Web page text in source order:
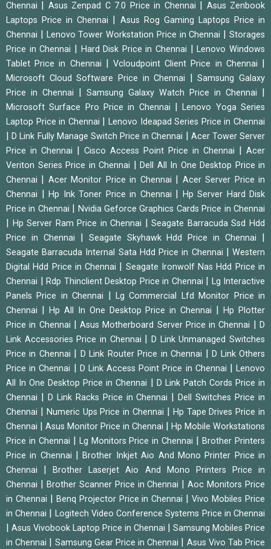
Chennai
Asus Zenpad C 7.0 Price in Chennai
Asus Zenbook
Laptops Price in Chennai
Asus Rog Gaming Laptops Price in
Chennai
Lenovo Tower Workstation Price in Chennai |Storages
Price in Chennai
Hard Disk Price in Chennai |Lenovo Windows
Tablet Price in Chennai
|Vcloudpoint Client Price in Chennai
Microsoft Cloud Software Price in Chennai |Samsung Galaxy
Price in Chennai
Samsung Galaxy Watch Price in Chennai
Microsoft Surface Pro Price in Chennai |Lenovo Yoga Series
Laptop Price in Chennai
|Lenovo Ideapad Series Price in Chennai
|D Link Fully Manage Switch Price in Chennai
Acer Tower Server
Price in Chennai
Cisco Access Point Price in Chennai
Acer
Veriton Series Price in Chennai
Dell All In One Desktop Price in
Chennai
Acer Monitor Price in Chennai
Acer Server Price in
Chennai
Hp Ink Toner Price in Chennai
Hp Server Hard Disk
Price in Chennai
Nvidia Geforce Graphics Cards Price in Chennai
Hp Server Ram Price in Chennai |Seagate Barracuda Ssd Hdd
Price in Chennai
Seagate Skyhawk Hdd Price in Chennai
Seagate Barracuda Internal Sata Hdd Price in Chennai |Western
Digital Hdd Price in Chennai
Seagate Ironwolf Nas Hdd Price in
Chennai
Rdp Thinclient Desktop Price in Chennai
Lg Interactive
Panels Price in Chennai
|Lg Commercial Lfd Monitor Price in
Chennai
Hp All In One Desktop Price in Chennai |Hp Plotter
Price in Chennai
|Asus Motherboard Server Price in Chennai |D
Link Accessories Price in Chennai
|D Link Unmanaged Switches
Price in Chennai
D Link Router Price in Chennai |D Link Others
Price in Chennai
D Link Access Point Price in Chennai |Lenovo
All In One Desktop Price in Chennai
D Link Patch Cords Price in
Chennai
D Link Racks Price in Chennai |Dell Switches Price in
Chennai
Numeric Ups Price in Chennai
Hp Tape Drives Price in
Chennai
Asus Monitor Price in Chennai
Hp Mobile Workstations
Price in Chennai
Lg Monitors Price in Chennai |Brother Printers
Price in Chennai
|Brother Inkjet Aio And Mono Printer Price in
Chennai
|Brother Laserjet Aio And Mono Printers Price in
Chennai
Brother Scanner Price in Chennai |Aoc Monitors Price
in Chennai
Benq Projector Price in Chennai |Vivo Mobiles Price
in Chennai
Logitech Video Conference Systems Price in Chennai
Asus Vivobook Laptop Price in Chennai
Samsung Mobiles Price
in Chennai
Samsung Gear Price in Chennai
Asus Vivo Tab Price